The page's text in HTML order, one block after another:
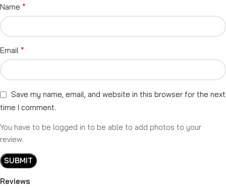
Reviews
Name *
Email *
Save my name, email, and website in this browser for the next
time I comment.
You have to be logged in to be able to add photos to your
review.